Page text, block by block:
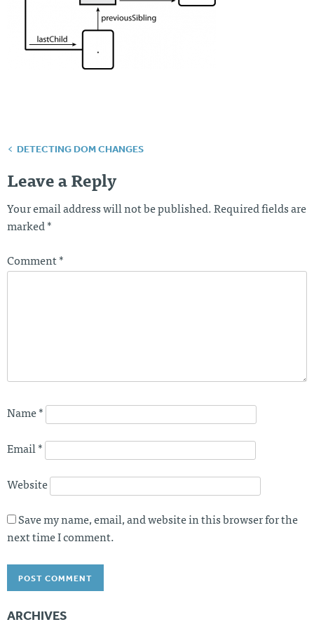
Post
navigation
DETECTING DOM CHANGES
Leave a Reply
Your email address will not be published. Required fields are
marked *
Comment *
Name *
Email *
Website
Save my name, email, and website in this browser for the
next time I comment.
ARCHIVES